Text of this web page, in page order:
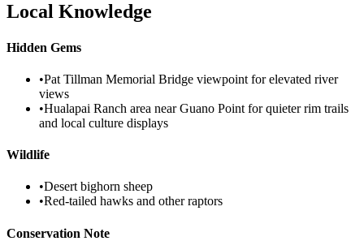
Local Knowledge
Hidden Gems
•Pat Tillman Memorial Bridge viewpoint for elevated river
views
•Hualapai Ranch area near Guano Point for quieter rim trails
and local culture displays
Wildlife
•Desert bighorn sheep
•Red-tailed hawks and other raptors
Conservation Note